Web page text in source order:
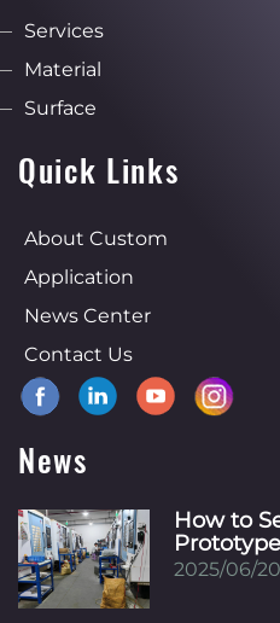
Services
Material
Surface
Quick Links
About Custom
Application
News Center
Contact Us
News
How to
Your
2025/06/20